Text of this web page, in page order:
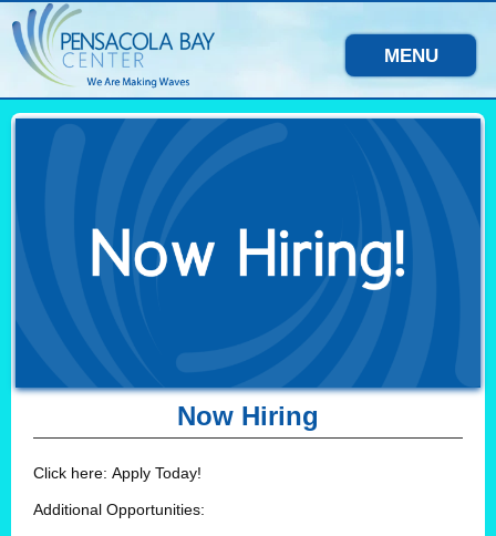
MENU
Now Hiring
Click here: Apply Today!
Additional Opportunities: